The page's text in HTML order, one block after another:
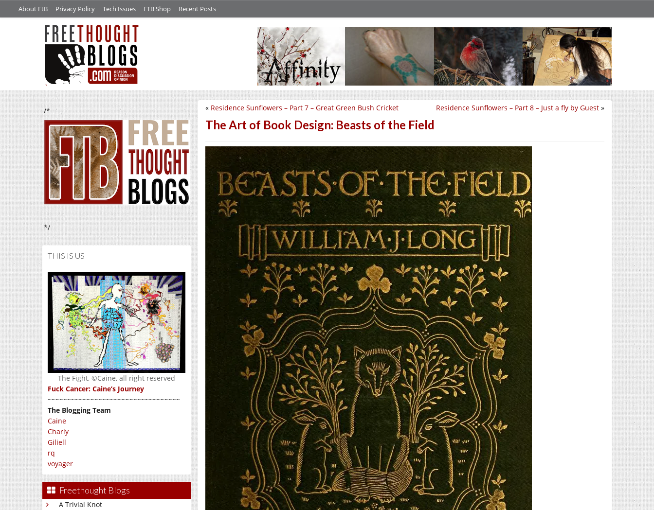
About FtB Privacy Policy Tech Issues FTB Shop Recent Posts
/*
*/
THIS IS US
The Fight, ©Caine, all right reserved
Fuck Cancer: Caine’s Journey
~~~~~~~~~~~~~~~~~~~~~~~~~~~~~~~~~~
The Blogging Team
Caine
Charly
Giliell
rq
voyager
Freethought Blogs
A Trivial Knot
Residence Sunflowers – Part 8 – Just a fly by Guest »
« Residence Sunflowers – Part 7 – Great Green Bush Cricket
The Art of Book Design: Beasts of the Field